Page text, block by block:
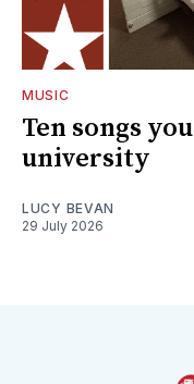
MUSIC
Ten songs
university
LUCY BEVAN
29 July 2026